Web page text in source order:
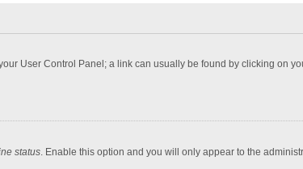
User Control Panel; a link can usually be found by clicking on
status. Enable this option and you will only appear to the